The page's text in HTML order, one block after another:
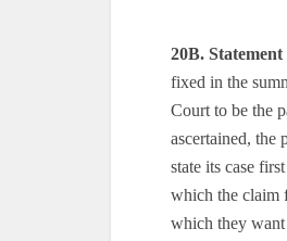
20B.
fixed in the
Court to be the
ascertained,
state its case
which the claim
which they